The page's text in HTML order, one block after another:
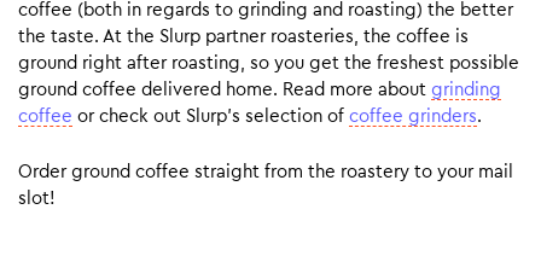
coffee (both in regards to grinding and roasting) the better
the taste. At the Slurp partner roasteries, the coffee is
ground right after roasting, so you get the freshest possible
ground coffee delivered home. Read more about grinding
coffee or check out Slurp’s selection of coffee grinders.
Order ground coffee straight from the roastery to your mail
slot!